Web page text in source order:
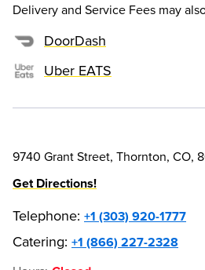
Delivery and Service Fees may
DoorDash
Uber EATS
9740 Grant Street, Thornton, CO,
Get Directions!
Telephone: +1 (303) 920-1777
Catering: +1 (866) 227-2328